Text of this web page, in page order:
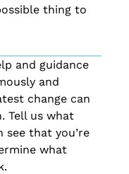
thing to
and guidance
and
change can
Tell us what
see that you’re
what